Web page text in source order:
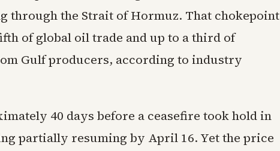
through the Strait of Hormuz. That chokepoint
of global oil trade and up to a third of
Gulf producers, according to industry
40 days before a ceasefire took hold in
partially resuming by April 16. Yet the price